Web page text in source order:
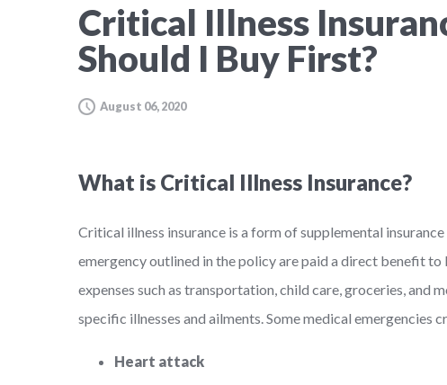
Critical Illness
Should I Buy First?
August 06, 2020
What is Critical Illness Insurance?
Critical illness insurance is a form of supplemental
emergency outlined in the policy are paid a direct benefit
expenses such as transportation, child care, groceries, and
specific illnesses and ailments. Some medical
Heart attack